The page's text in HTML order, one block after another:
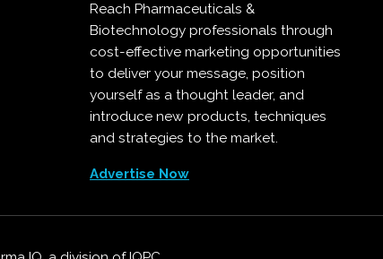
Reach Pharmaceuticals &
Biotechnology professionals through
cost-effective marketing opportunities
to deliver your message, position
yourself as a thought leader, and
introduce new products, techniques
and strategies to the market.
Advertise Now